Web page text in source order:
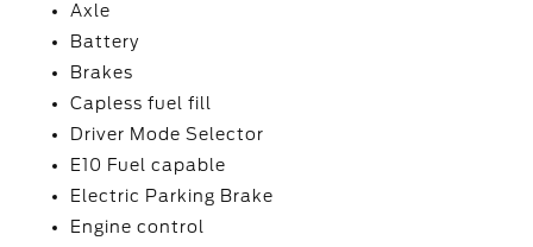
Axle
Battery
Brakes
Capless fuel fill
Driver Mode Selector
E10 Fuel capable
Electric Parking Brake
Engine control